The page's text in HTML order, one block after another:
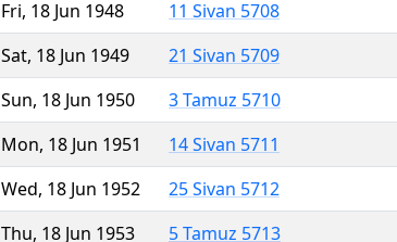
Fri, 18 Jun 1948
11 Sivan 5708
Sat, 18 Jun 1949
21 Sivan 5709
Sun, 18 Jun 1950
3 Tamuz 5710
Mon, 18 Jun 1951
14 Sivan 5711
Wed, 18 Jun 1952
25 Sivan 5712
Thu, 18 Jun 1953
5 Tamuz 5713